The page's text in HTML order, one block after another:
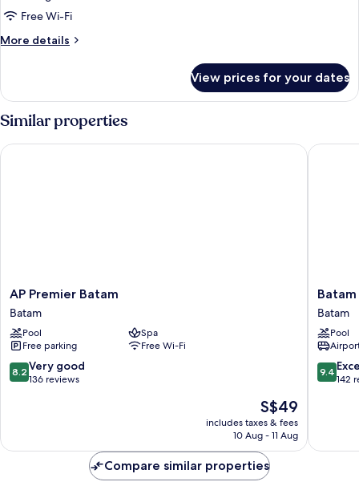
Deluxe
2-
Free Wi-Fi
More details
More
2-
Bed
Room
View prices for your dates
Similar properties
AP
Premier
Batam
Batam
AP Premier Batam
Batam
Pool
Spa
Free parking
Free Wi-Fi
8.2
out
136
8.2 Very good
136 reviews
The
price
is
S$49
includes taxes & fees
10 Aug - 11 Aug
AP Premier Batam
Batam
Marriott
Hotel
Harbour
Bay
Batam
Batam
Pool
9.4
out
reviews
9.4
142
Batam
Compare similar properties